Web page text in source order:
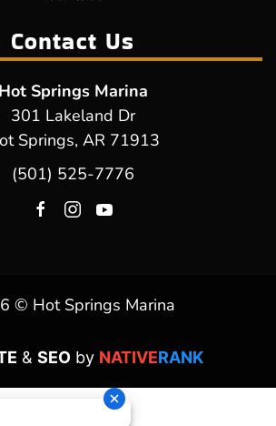
Contact Us
Hot Springs Marina
301 Lakeland Dr
Springs, AR 71913
(501) 525-7776
© Hot Springs Marina
& SEOby NATIVERANK